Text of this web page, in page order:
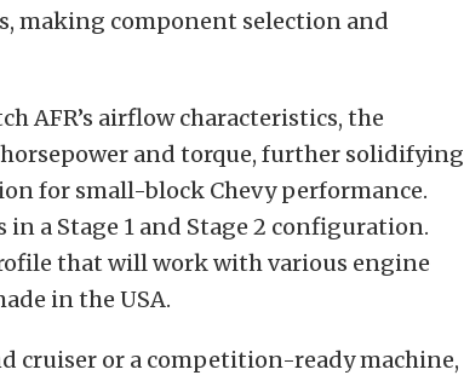
making component selection and
AFR’s airflow characteristics, the
and torque, further solidifying
for small-block Chevy performance.
a Stage 1 and Stage 2 configuration.
that will work with various engine
in the USA.
cruiser or a competition-ready machine,